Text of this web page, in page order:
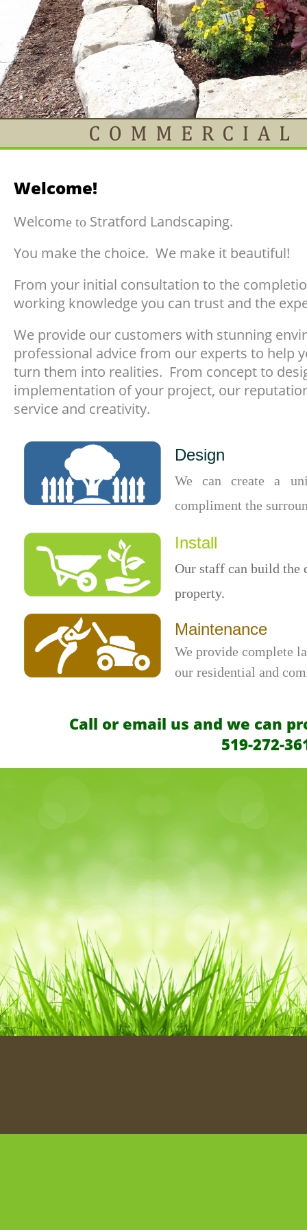
Welcome!
Welcome to Stratford Landscaping.
You make the choice. We make it beautiful!
From your initial consultation to the
working knowledge you can trust and the
We provide our customers with stunning
professional advice from our experts to help
turn them into realities. From concept to
implementation of your project, our
service and creativity.
Design
We can create a
compliment the
Install
Our staff can build the
property.
Maintenance
We provide complete
our residential and
Call or email us and we can
519-272-